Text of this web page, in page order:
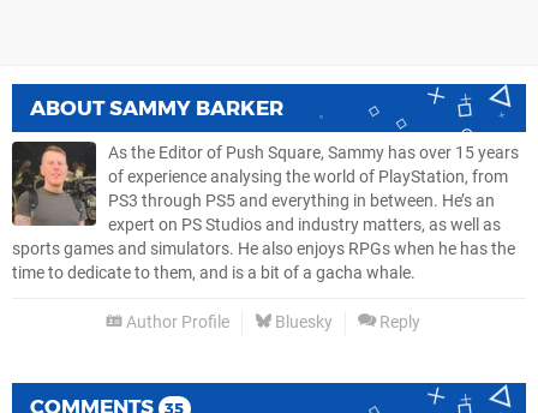
ABOUTSAMMY BARKER
As the Editor of Push Square, Sammy has over 15 years
of experience analysing the world of PlayStation, from
PS3 through PS5 and everything in between. He’s an
expert on PS Studios and industry matters, as well as
sports games and simulators. He also enjoys RPGs when he has the
time to dedicate to them, and is a bit of a gacha whale.
Author Profile Bluesky Reply
COMMENTS 35